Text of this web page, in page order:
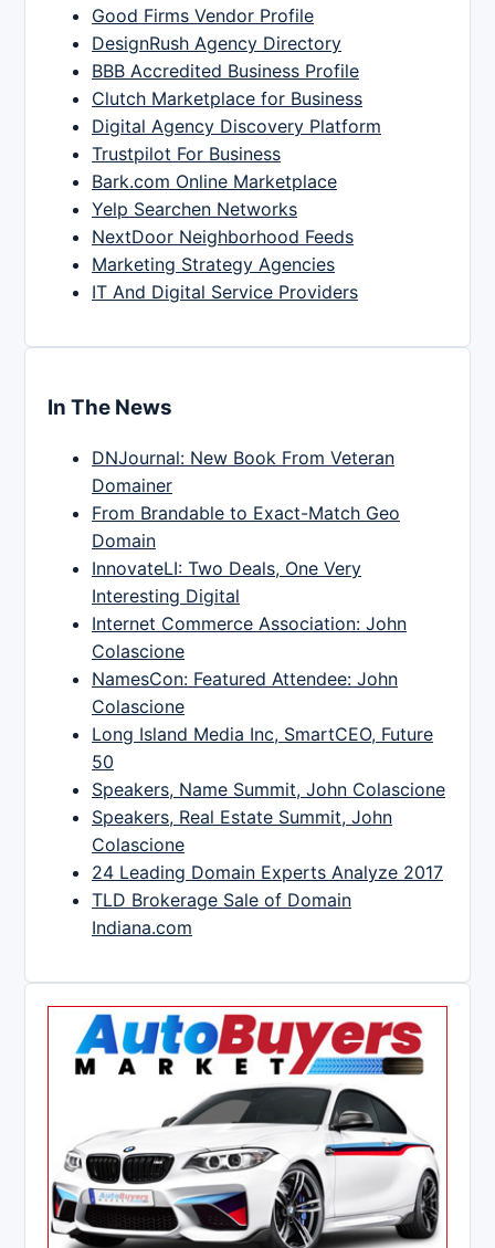
Good Firms Vendor Profile
DesignRush Agency Directory
BBB Accredited Business Profile
Clutch Marketplace for Business
Digital Agency Discovery Platform
Trustpilot For Business
Bark.com Online Marketplace
Yelp Searchen Networks
NextDoor Neighborhood Feeds
Marketing Strategy Agencies
IT And Digital Service Providers
In The News
DNJournal: New Book From Veteran
Domainer
From Brandable to Exact-Match Geo
Domain
InnovateLI: Two Deals, One Very
Interesting Digital
Internet Commerce Association: John
Colascione
NamesCon: Featured Attendee: John
Colascione
Long Island Media Inc, SmartCEO, Future
50
Speakers, Name Summit, John Colascione
Speakers, Real Estate Summit, John
Colascione
24 Leading Domain Experts Analyze 2017
TLD Brokerage Sale of Domain
Indiana.com